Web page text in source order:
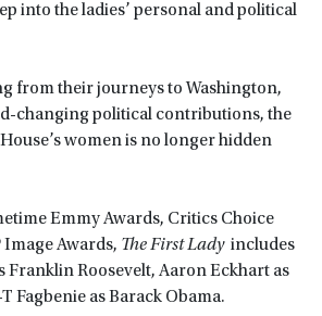
into the ladies’ personal and political
from their journeys to Washington,
changing political contributions, the
women is no longer hidden
Emmy Awards, Critics Choice
Image Awards, The First Lady includes
Franklin Roosevelt, Aaron Eckhart as
Fagbenie as Barack Obama.